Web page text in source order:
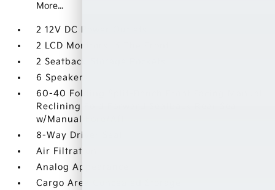
More...
2 12V DC Power Outlets
2 LCD Monitors In The Front
2 Seatback Storage Pockets
6 Speakers
60-40 Folding Split-Bench Front Facing Manual
Reclining Fold Forward Seatback Rear Seat
w/Manual Fore/Aft
8-Way Driver Seat
Air Filtration
Analog Appearance
Cargo Area Concealed Storage